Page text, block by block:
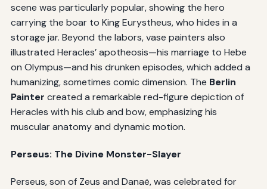
scene was particularly popular, showing the hero
carrying the boar to King Eurystheus, who hides in a
storage jar. Beyond the labors, vase painters also
illustrated Heracles’ apotheosis—his marriage to Hebe
on Olympus—and his drunken episodes, which added a
humanizing, sometimes comic dimension. The Berlin
Painter created a remarkable red-figure depiction of
Heracles with his club and bow, emphasizing his
muscular anatomy and dynamic motion.
Perseus: The Divine Monster-Slayer
Perseus, son of Zeus and Danaë, was celebrated for